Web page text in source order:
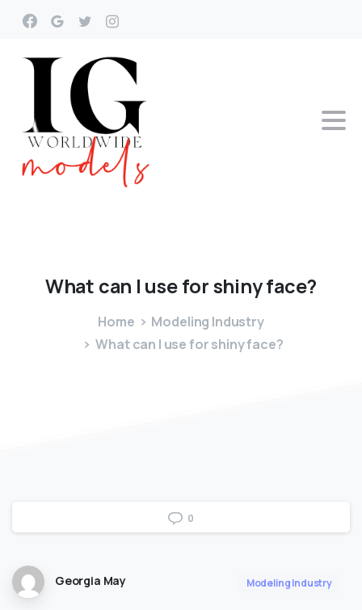
What can I useforshinyface?
Home
Modeling Industry
What can I use for shiny face?
0
Georgia May Modeling Industry